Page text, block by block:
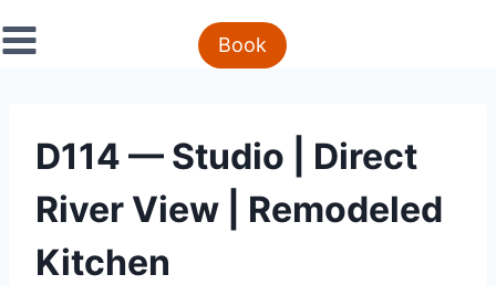
to
Book
D114 — Studio | Direct
River View | Remodeled
Kitchen